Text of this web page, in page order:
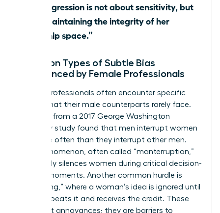
microaggression is not about sensitivity, but
about maintaining the integrity of her
leadership space.”
Common Types of Subtle Bias
Experienced by Female Professionals
Female professionals often encounter specific
hurdles that their male counterparts rarely face.
Research from a 2017 George Washington
University study found that men interrupt women
33% more often than they interrupt other men.
This phenomenon, often called “manterruption,”
effectively silences women during critical decision-
making moments. Another common hurdle is
“hepeating,” where a woman’s idea is ignored until
a man repeats it and receives the credit. These
aren’t just annoyances; they are barriers to